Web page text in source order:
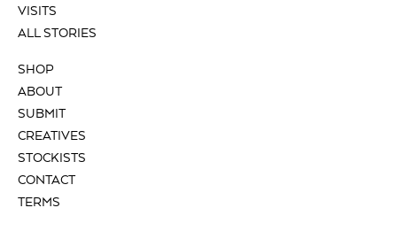
VISITS
ALL STORIES
SHOP
ABOUT
SUBMIT
CREATIVES
STOCKISTS
CONTACT
TERMS